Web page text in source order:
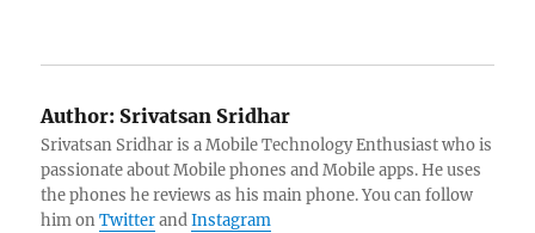
Author: Srivatsan Sridhar
Srivatsan Sridhar is a Mobile Technology Enthusiast who is
passionate about Mobile phones and Mobile apps. He uses
the phones he reviews as his main phone. You can follow
him onTwitterandInstagram